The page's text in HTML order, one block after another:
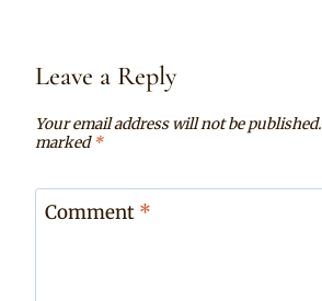
Leave a Reply
Your email address will not be published.
marked*
Comment *